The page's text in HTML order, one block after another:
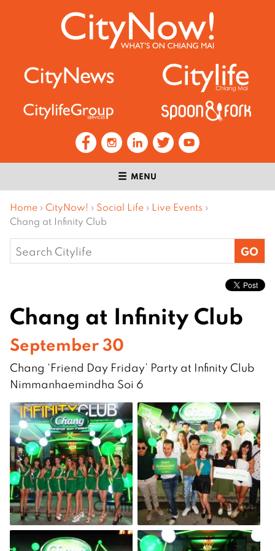
MENU
Home › CityNow! › Social Life › Live Events ›
Chang at Infinity Club
Search
for:
Chang at Infinity Club
September 30
Chang ‘Friend Day Friday’ Party at Infinity Club
Nimmanhaemindha Soi 6